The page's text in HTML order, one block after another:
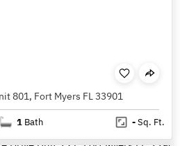
801, Fort Myers FL 33901
1 Bath -Sq. Ft.